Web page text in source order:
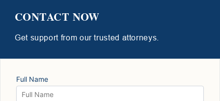
CONTACT NOW
Get support from our trusted attorneys.
Full Name